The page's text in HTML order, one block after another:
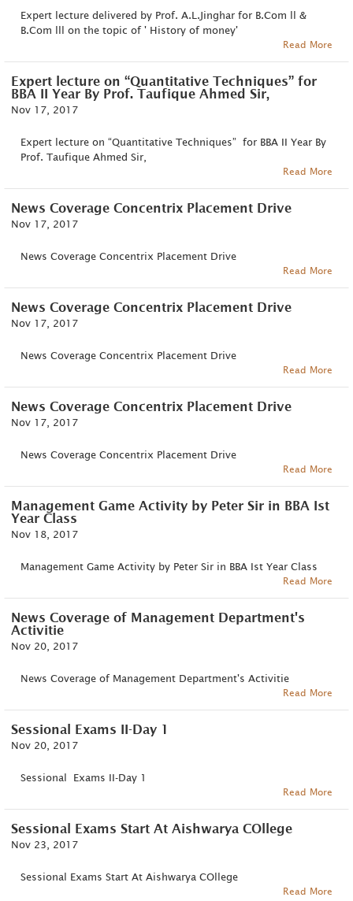
Expert lecture delivered by Prof. A.L.Jinghar for B.Com ll &
B.Com lll on the topic of ' History of money'
Read More
Expert lecture on “Quantitative Techniques” for
BBA II Year By Prof. Taufique Ahmed Sir,
Nov 17, 2017
Expert lecture on “Quantitative Techniques” for BBA II Year By
Prof. Taufique Ahmed Sir,
Read More
News Coverage Concentrix Placement Drive
Nov 17, 2017
News Coverage Concentrix Placement Drive
Read More
News Coverage Concentrix Placement Drive
Nov 17, 2017
News Coverage Concentrix Placement Drive
Read More
News Coverage Concentrix Placement Drive
Nov 17, 2017
News Coverage Concentrix Placement Drive
Read More
Management Game Activity by Peter Sir in BBA Ist
Year Class
Nov 18, 2017
Management Game Activity by Peter Sir in BBA Ist Year Class
Read More
News Coverage of Management Department's
Activitie
Nov 20, 2017
News Coverage of Management Department's Activitie
Read More
Sessional Exams II-Day 1
Nov 20, 2017
Sessional Exams II-Day 1
Read More
Sessional Exams Start At Aishwarya COllege
Nov 23, 2017
Sessional Exams Start At Aishwarya COllege
Read More